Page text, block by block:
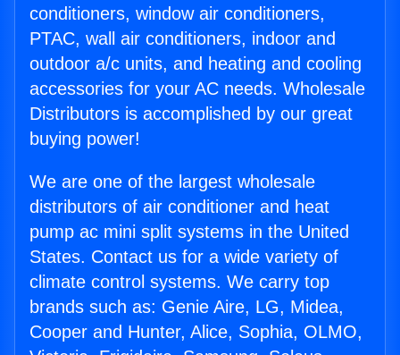
conditioners, window air conditioners,
PTAC, wall air conditioners, indoor and
outdoor a/c units, and heating and cooling
accessories for your AC needs. Wholesale
Distributors is accomplished by our great
buying power!
We are one of the largest wholesale
distributors of air conditioner and heat
pump ac mini split systems in the United
States. Contact us for a wide variety of
climate control systems. We carry top
brands such as: Genie Aire, LG, Midea,
Cooper and Hunter, Alice, Sophia, OLMO,